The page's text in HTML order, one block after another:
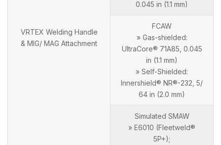
VRTEX Welding Handle
& MIG/ MAG Attachment
0.045 in (1.1 mm)
FCAW
» Gas-shielded:
UltraCore® 71A85, 0.045
in (1.1 mm)
» Self-Shielded:
Innershield® NR®-232, 5/
64 in (2.0 mm)
Simulated SMAW
» E6010 (Fleetweld®
5P+);